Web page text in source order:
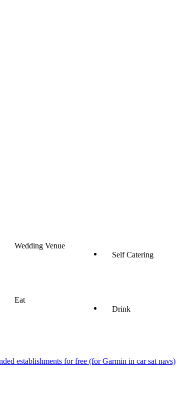
Wedding Venue
Self Catering
Eat
Drink
establishments for free (for Garmin in car sat navs)